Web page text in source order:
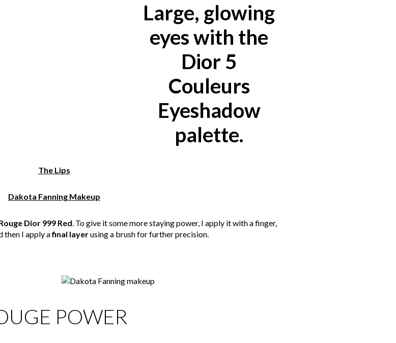
Large, glowing
eyes with the
Dior 5
Couleurs
Eyeshadow
palette.
The Lips
Dakota Fanning Makeup
Dior 999 Red. To give it some more staying power, I apply it with a finger,
then I apply afinal layerusing a brush for further precision.
POWER